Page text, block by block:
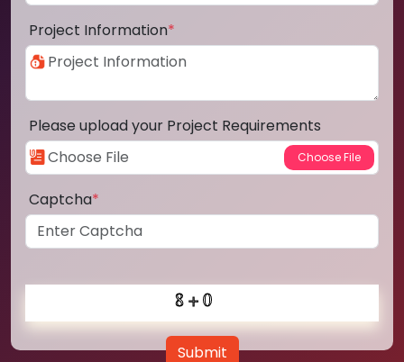
Project Information*
Please upload your Project Requirements
Captcha*
Submit